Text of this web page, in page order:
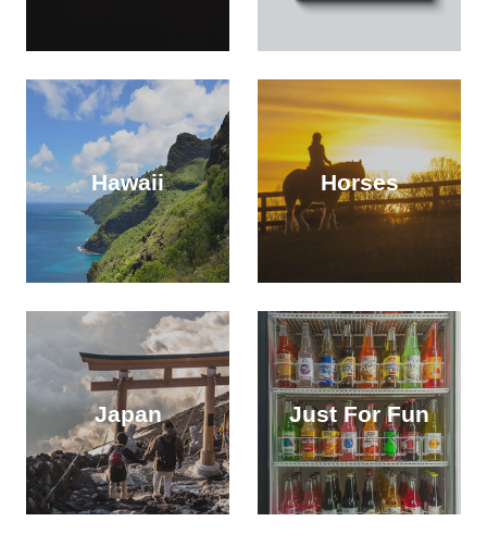
Hawaii Horses
Japan Just For Fun